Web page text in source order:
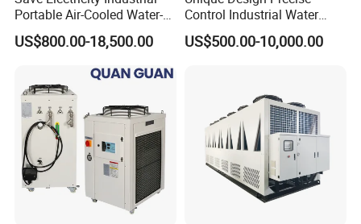
Portable Air-Cooled Water-
Cooled Cooling Cooler
Water Chiller
US$800.00-18,500.00
Control Industrial Water
Chiller Commercial
Refrigeration Unit for
US$500.00-10,000.00